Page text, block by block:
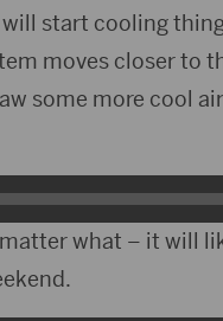
start cooling
moves closer to
some more cool
what – it will